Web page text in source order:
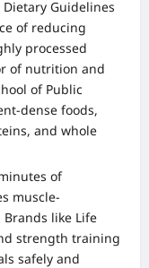
Dietary Guidelines
of reducing
processed
of nutrition and
of Public
dense foods,
and whole
of
muscle-
like Life
strength training
safely and